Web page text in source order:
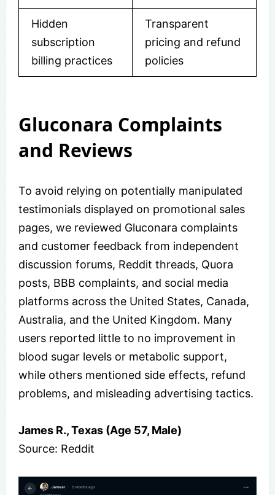
Hidden
subscription
billing practices
Transparent
pricing and refund
policies
Gluconara Complaints
and Reviews
To avoid relying on potentially manipulated
testimonials displayed on promotional sales
pages, we reviewed Gluconara complaints
and customer feedback from independent
discussion forums, Reddit threads, Quora
posts, BBB complaints, and social media
platforms across the United States, Canada,
Australia, and the United Kingdom. Many
users reported little to no improvement in
blood sugar levels or metabolic support,
while others mentioned side effects, refund
problems, and misleading advertising tactics.
James R., Texas (Age 57, Male)
Source: Reddit